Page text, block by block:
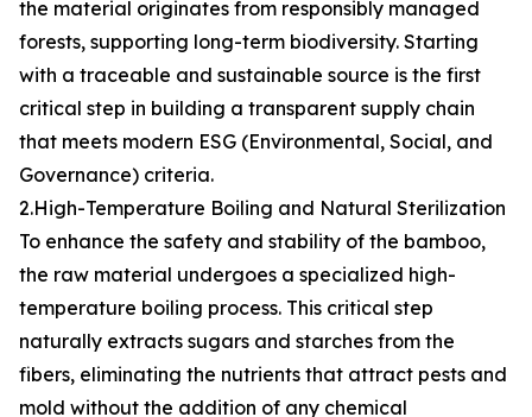
the material originates from responsibly managed
forests, supporting long-term biodiversity. Starting
with a traceable and sustainable source is the first
critical step in building a transparent supply chain
that meets modern ESG (Environmental, Social, and
Governance) criteria.
2.High-Temperature Boiling and Natural Sterilization
To enhance the safety and stability of the bamboo,
the raw material undergoes a specialized high-
temperature boiling process. This critical step
naturally extracts sugars and starches from the
fibers, eliminating the nutrients that attract pests and
mold without the addition of any chemical